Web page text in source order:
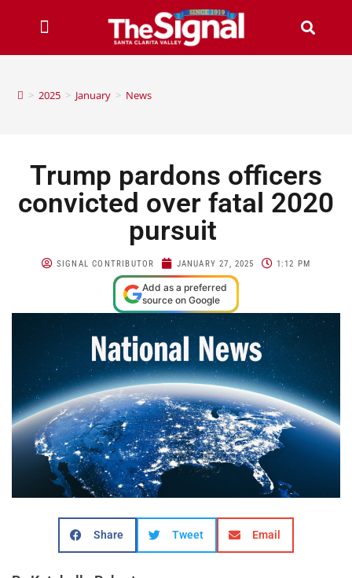
> 2025 > January > News
Trump pardons officers
convicted over fatal 2020
pursuit
SIGNAL CONTRIBUTOR JANUARY 27, 2025 1:12 PM
Add as a preferred
source on Google
Share Tweet Email